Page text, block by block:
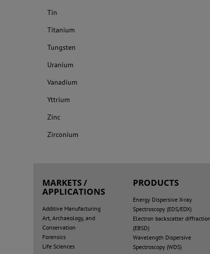
Tin
Titanium
Tungsten
Uranium
Vanadium
Yttrium
Zinc
Zirconium
MARKETS /
APPLICATIONS
Additive Manufacturing
Art, Archaeology, and
Conservation
Forensics
Life Sciences
PRODUCTS
Energy Dispersive X-ray
Spectroscopy (EDS/EDX)
Electron backscatter diffraction
(EBSD)
Wavelength Dispersive
Spectroscopy (WDS)